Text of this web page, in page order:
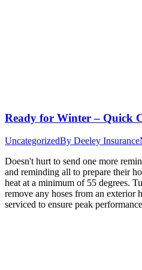
Ready for Winter – Quick
UncategorizedBy Deeley Insurance
Doesn't hurt to send one more
and reminding all to prepare their
heat at a minimum of 55 degrees.
remove any hoses from an exterior
serviced to ensure peak